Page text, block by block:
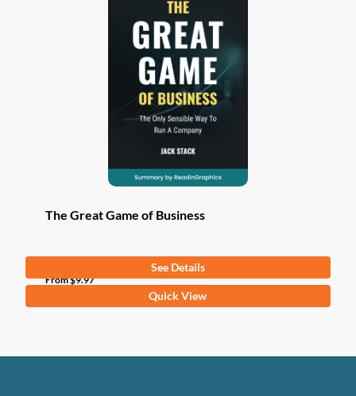
The Great Game of Business
From$9.97
See Details
multiple
Quick View